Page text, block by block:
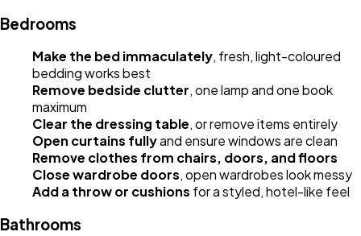
Bedrooms
Make the bed immaculately, fresh, light-coloured
bedding works best
Remove bedside clutter, one lamp and one book
maximum
Clear the dressing table, or remove items entirely
Open curtains fullyand ensure windows are clean
Remove clothes from chairs, doors, and floors
Close wardrobe doors, open wardrobes look messy
Add a throw or cushions for a styled, hotel-like feel
Bathrooms